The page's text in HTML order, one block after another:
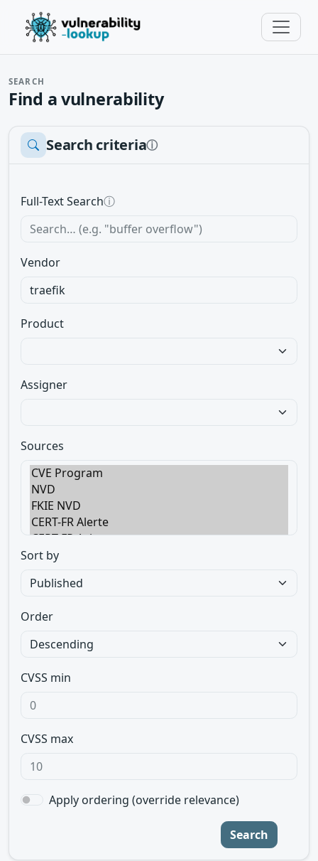
SEARCH
Find a vulnerability
Search criteriaⓘ
Full-Text Searchⓘ
Vendor
Product
Assigner
Sources
Sort by
Order
CVSS min
CVSS max
Apply ordering (override relevance)
Search